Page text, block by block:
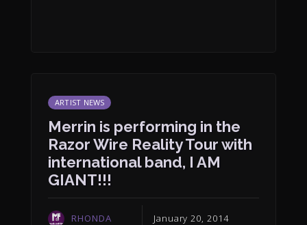
ARTIST NEWS
Merrin is performing in the
Razor Wire Reality Tour with
international band, I AM
GIANT!!!
RHONDA January 20, 2014